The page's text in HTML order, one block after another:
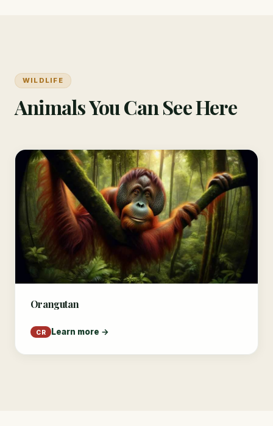
WILDLIFE
Animals You Can See Here
Orangutan
CR Learn more →